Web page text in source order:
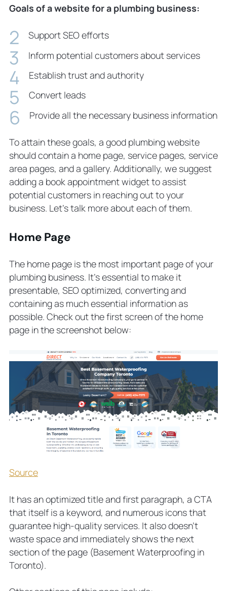
Goals of a website for a plumbing business:
Support SEO efforts
Inform potential customers about services
Establish trust and authority
Convert leads
Provide all the necessary business information
To attain these goals, a good plumbing website
should contain a home page, service pages, service
area pages, and a gallery. Additionally, we suggest
adding a book appointment widget to assist
potential customers in reaching out to your
business. Let’s talk more about each of them.
Home Page
The home page is the most important page of your
plumbing business. It’s essential to make it
presentable, SEO optimized, converting and
containing as much essential information as
possible. Check out the first screen of the home
page in the screenshot below:
Source
It has an optimized title and first paragraph, a CTA
that itself is a keyword, and numerous icons that
guarantee high-quality services. It also doesn’t
waste space and immediately shows the next
section of the page (Basement Waterproofing in
Toronto).